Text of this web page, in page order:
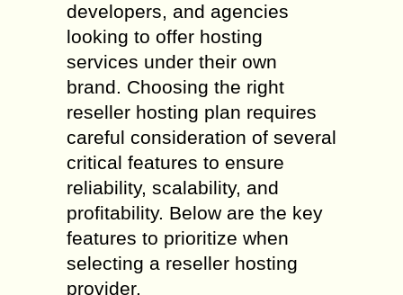
developers, and agencies
looking to offer hosting
services under their own
brand. Choosing the right
reseller hosting plan requires
careful consideration of several
critical features to ensure
reliability, scalability, and
profitability. Below are the key
features to prioritize when
selecting a reseller hosting
provider.